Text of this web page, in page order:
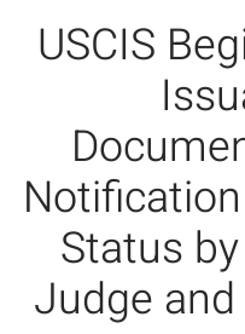
USCIS
Status
Judge